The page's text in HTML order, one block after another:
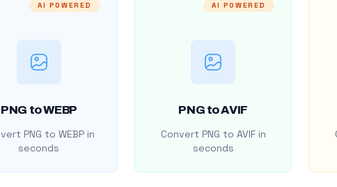
AI POWERED
PNG to WEBP
PNG to WEBP in
seconds
AI POWERED
PNG to AVIF
Convert PNG to AVIF in
seconds